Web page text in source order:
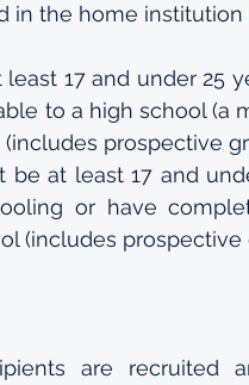
in the home institution
17 and under 25
to a high school (a
prospective
be at least 17 and
or have
(includes prospective
are recruited